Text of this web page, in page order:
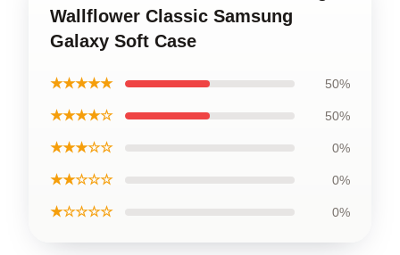
Wallflower Classic Samsung
Galaxy Soft Case
★★★★★ 50%
★★★★☆ 50%
★★★☆☆ 0%
★★☆☆☆ 0%
★☆☆☆☆ 0%